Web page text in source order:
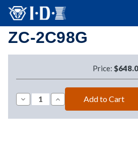
ZC-2C98G
Price:
Decrease
Quantity
Increase
Quantity